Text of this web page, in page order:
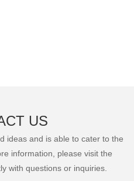
US
ideas and is able to cater to the
information, please visit the
with questions or inquiries.